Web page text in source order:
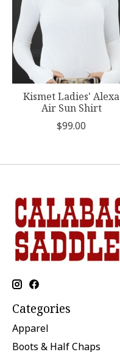
Kismet Ladies' Alexa
Air Sun Shirt
$99.00
Categories
Apparel
Boots & Half Chaps